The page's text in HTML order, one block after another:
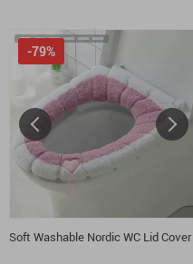
Soft Washable Nordic WC Lid Cover
-79%